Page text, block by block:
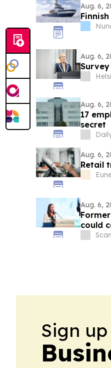
Aug. 6,
Aug. 6,
Aug. 6,
17
secret
Aug. 6,
Retail
Aug. 6,
could
Sign